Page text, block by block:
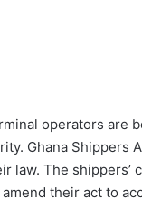
operators are
Ghana
law. The
their act to